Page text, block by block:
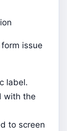
issue
label.
with the
to screen